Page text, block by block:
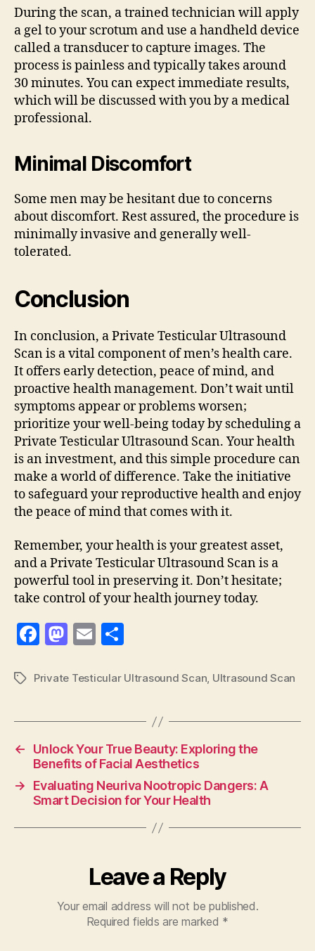
During the scan, a trained technician will apply
a gel to your scrotum and use a handheld device
called a transducer to capture images. The
process is painless and typically takes around
30 minutes. You can expect immediate results,
which will be discussed with you by a medical
professional.
Minimal Discomfort
Some men may be hesitant due to concerns
about discomfort. Rest assured, the procedure is
minimally invasive and generally well-
tolerated.
Conclusion
In conclusion, a Private Testicular Ultrasound
Scan is a vital component of men’s health care.
It offers early detection, peace of mind, and
proactive health management. Don’t wait until
symptoms appear or problems worsen;
prioritize your well-being today by scheduling a
Private Testicular Ultrasound Scan. Your health
is an investment, and this simple procedure can
make a world of difference. Take the initiative
to safeguard your reproductive health and enjoy
the peace of mind that comes with it.
Remember, your health is your greatest asset,
and a Private Testicular Ultrasound Scan is a
powerful tool in preserving it. Don’t hesitate;
take control of your health journey today.
F
c
b
o
o
k
M
to
o
n
E
ai a
TagsPrivate Testicular Ultrasound Scan, Ultrasound Scan
←
Unlock Your True Beauty: Exploring the
Benefits of Facial Aesthetics
→
Evaluating Neuriva Nootropic Dangers: A
Smart Decision for Your Health
Leave a Reply
Your email address will not be published.
Required fields are marked *